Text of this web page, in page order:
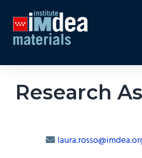
Research